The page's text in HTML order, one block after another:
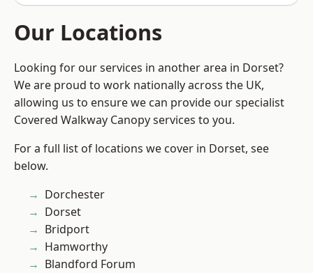
Our Locations
Looking for our services in another area in Dorset?
We are proud to work nationally across the UK,
allowing us to ensure we can provide our specialist
Covered Walkway Canopy services to you.
For a full list of locations we cover in Dorset, see
below.
Dorchester
Dorset
Bridport
Hamworthy
Blandford Forum